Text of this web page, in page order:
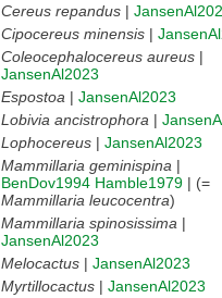
Cereus repandus |
Cipocereus minensis |
Coleocephalocereus aureus |
JansenAl2023
Espostoa | JansenAl2023
Lobivia ancistrophora |
Lophocereus | JansenAl2023
Mammillaria geminispina |
BenDov1994 Hamble1979 | (=
Mammillaria leucocentra)
Mammillaria spinosissima |
JansenAl2023
Melocactus | JansenAl2023
Myrtillocactus | JansenAl2023